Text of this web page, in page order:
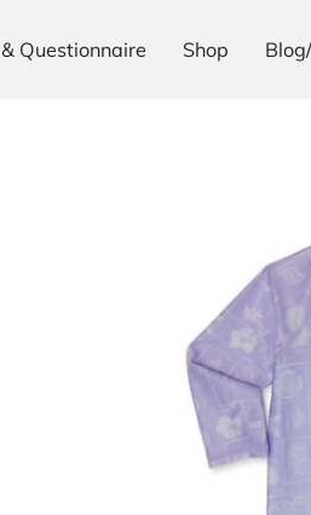
Questionnaire Shop